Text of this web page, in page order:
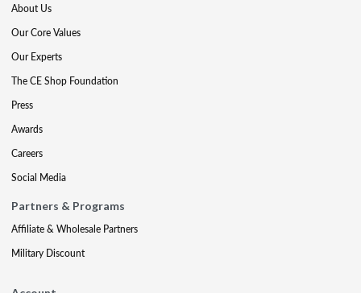
About Us
Our Core Values
Our Experts
The CE Shop Foundation
Press
Awards
Careers
Social Media
Partners & Programs
Affiliate & Wholesale Partners
Military Discount